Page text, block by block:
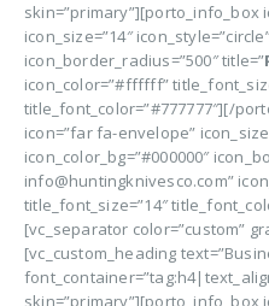
skin=”primary”][porto_info_box
icon_size=”14″
icon_border_radius=”500″ title=”
icon_color=”#ffffff”
title_font_color=”#777777″][/
icon=”far fa-envelope”
icon_color_bg=”#000000″
info@huntingknivesco.com”
title_font_size=”14″
[vc_separator color=”custom”
[vc_custom_heading
skin=”primary”][porto_info_box